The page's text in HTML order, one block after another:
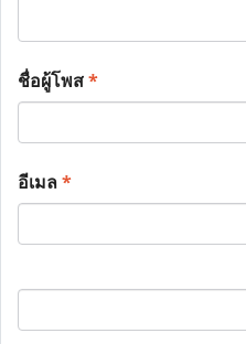
ชื่อผู้โพส*
อีเมล*